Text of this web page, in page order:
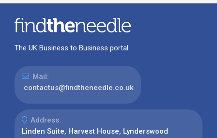
The UK Business to Business portal
Mail:
contactus@findtheneedle.co.uk
Address:
Linden Suite, Harvest House, Lynderswood